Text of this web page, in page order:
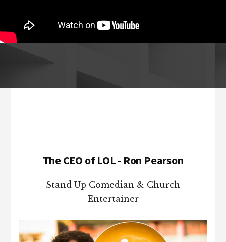
The CEO of LOL - Ron Pearson
Stand Up Comedian & Church
Entertainer